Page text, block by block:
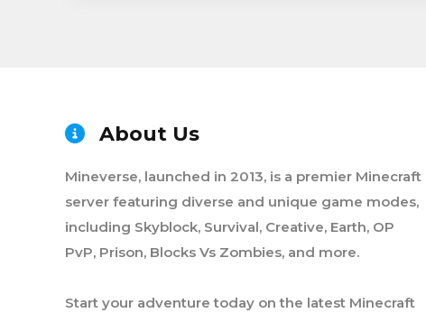
About Us
Mineverse, launched in 2013, is a premier Minecraft
server featuring diverse and unique game modes,
including Skyblock, Survival, Creative, Earth, OP
PvP, Prison, Blocks Vs Zombies, and more.
Start your adventure today on the latest Minecraft